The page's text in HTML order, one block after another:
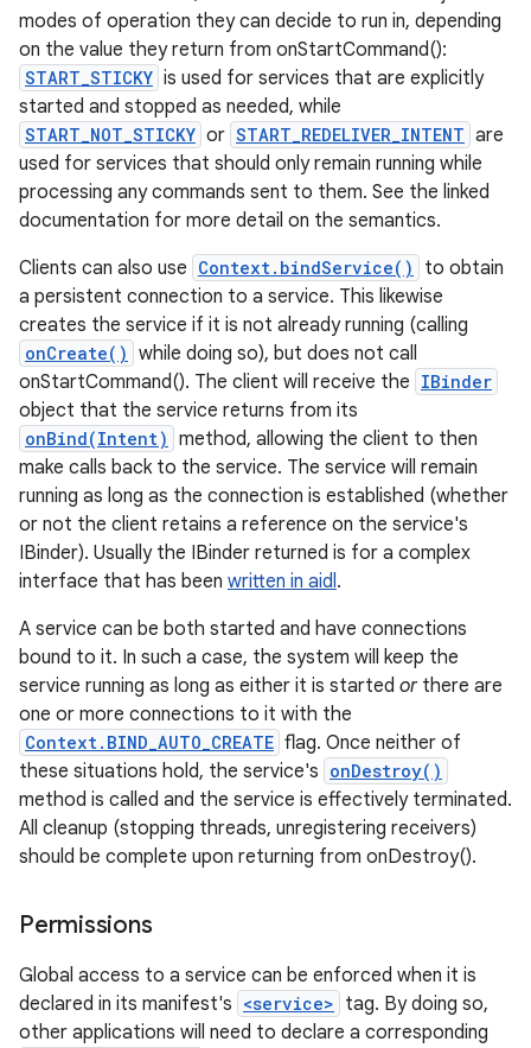
modes of operation they can decide to run in, depending
on the value they return from onStartCommand():
START_STICKY is used for services that are explicitly
started and stopped as needed, while
START_NOT_STICKY or START_REDELIVER_INTENT are
used for services that should only remain running while
processing any commands sent to them. See the linked
documentation for more detail on the semantics.
Clients can also use Context.bindService()
to obtain
a persistent connection to a service. This likewise
creates the service if it is not already running (calling
onCreate() while doing so), but does not call
onStartCommand(). The client will receive the IBinder
object that the service returns from its
onBind(Intent) method, allowing the client to then
make calls back to the service. The service will remain
running as long as the connection is established (whether
or not the client retains a reference on the service's
IBinder). Usually the IBinder returned is for a complex
interface that has been written in aidl.
A service can be both started and have connections
bound to it. In such a case, the system will keep the
service running as long as either it is started orthere are
one or more connections to it with the
Context.BIND_AUTO_CREATE flag. Once neither of
these situations hold, the service's onDestroy()
method is called and the service is effectively terminated.
All cleanup (stopping threads, unregistering receivers)
should be complete upon returning from onDestroy().
Permissions
Global access to a service can be enforced when it is
declared in its manifest's <service> tag. By doing so,
other applications will need to declare a corresponding